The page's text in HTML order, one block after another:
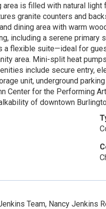
area is filled with natural
granite counters and
dining area with warm
including a serene primary
a flexible suite—ideal for
area. Mini-split heat
include secure entry,
unit, underground
Center for the Performing
of downtown
Team, Nancy Jenkins